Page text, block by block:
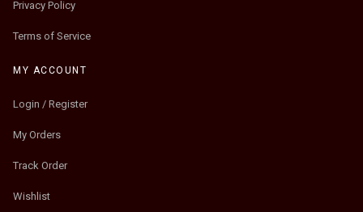
Privacy Policy
Terms of Service
MY ACCOUNT
Login / Register
My Orders
Track Order
Wishlist